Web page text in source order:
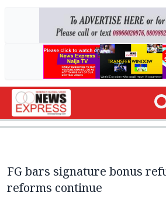
FG bars signature bonus
reforms continue